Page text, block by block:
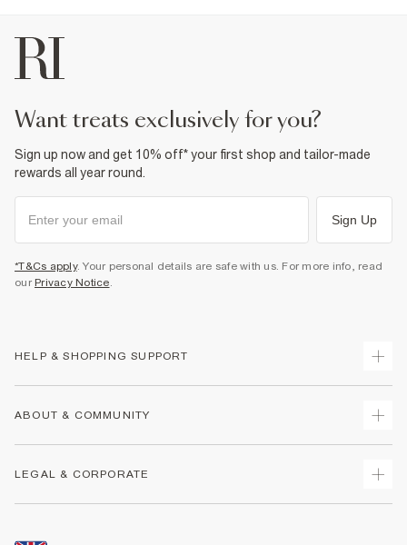
want treats exclusively for you?
Sign up now and get 10% off* your first shop and tailor-made
rewards all year round.
Sign Up
*T&Cs apply. Your personal details are safe with us. For more info, read
our Privacy Notice.
HELP & SHOPPING SUPPORT
Returns
Size Guides
ABOUT & COMMUNITY
LEGAL & CORPORATE
Promotion Terms & Conditions